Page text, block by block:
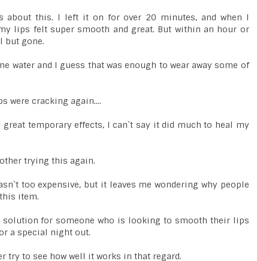
about this. I left it on for over 20 minutes, and when I
lips felt super smooth and great. But within an hour or
but gone.
water and I guess that was enough to wear away some of
were cracking again....
great temporary effects, I can`t say it did much to heal my
trying this again.
too expensive, but it leaves me wondering why people
item.
solution for someone who is looking to smooth their lips
a special night out.
try to see how well it works in that regard.